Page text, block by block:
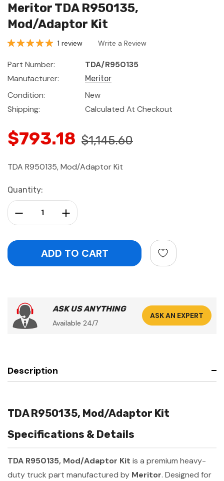
Meritor TDA R950135,
Mod/Adaptor Kit
1 review Write a Review
Part Number:
TDA/R950135
Manufacturer:
Meritor
Condition:
New
Shipping:
Calculated At Checkout
$793.18 $1,145.60
TDA R950135, Mod/Adaptor Kit
Current
Stock:
Quantity:
Increase Quantity:
Decrease Quantity:
ASK US ANYTHING
Available 24/7
ASK AN EXPERT
Description
TDA R950135, Mod/Adaptor Kit
Specifications & Details
TDA R950135, Mod/Adaptor Kit is a premium heavy-
duty truck part manufactured by Meritor. Designed for